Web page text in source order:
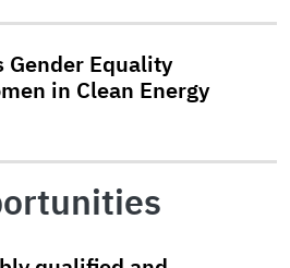
Gender Equality
in Clean Energy